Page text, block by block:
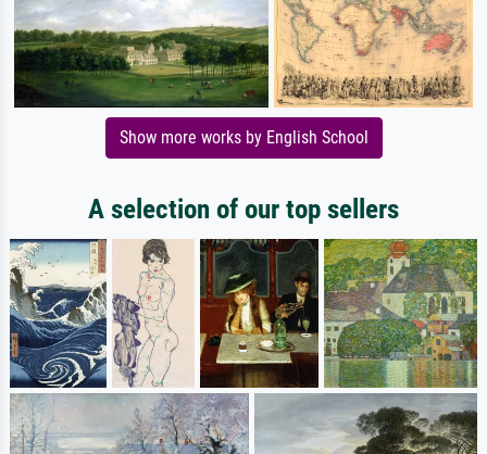
Show more works by English School
A selection of our top sellers